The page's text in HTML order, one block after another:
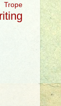
Trope